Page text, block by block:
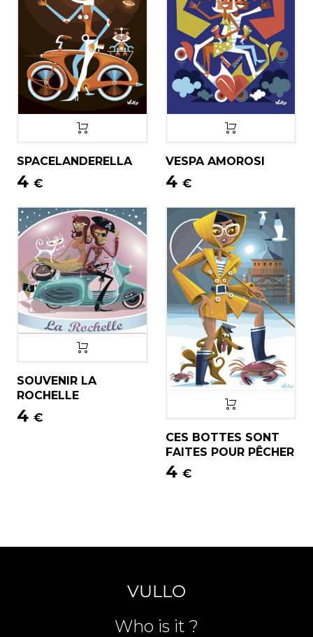
SPACELANDERELLA
4 €
VESPA AMOROSI
4 €
SOUVENIR LA
ROCHELLE
4 €
CES BOTTES SONT
FAITES POUR PÊCHER
4 €
VULLO
Who is it ?